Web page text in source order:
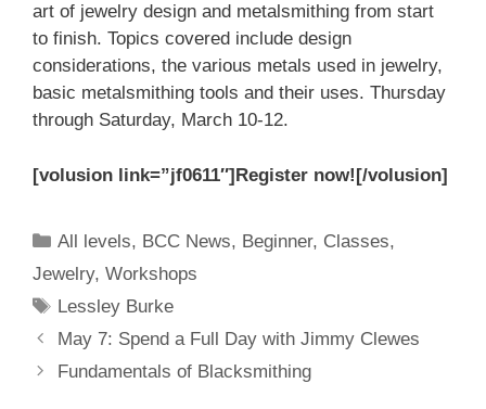
art of jewelry design and metalsmithing from start
to finish. Topics covered include design
considerations, the various metals used in jewelry,
basic metalsmithing tools and their uses. Thursday
through Saturday, March 10-12.
[volusion link=”jf0611″]Register now![/volusion]
All levels, BCC News, Beginner, Classes,
Jewelry, Workshops
Lessley Burke
May 7: Spend a Full Day with Jimmy Clewes
Fundamentals of Blacksmithing